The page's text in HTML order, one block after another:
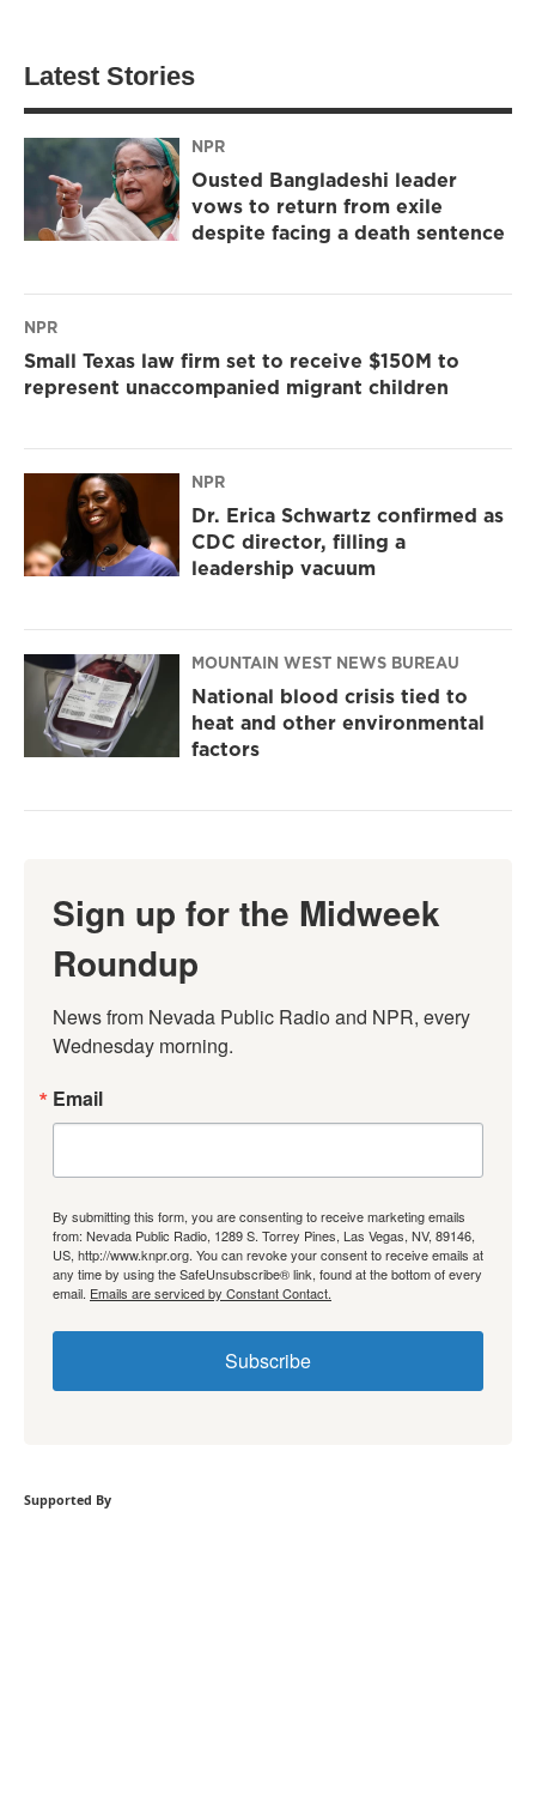
Latest Stories
NPR
Ousted Bangladeshi leader
vows to return from exile
despite facing a death sentence
NPR
Small Texas law firm set to receive $150M to
represent unaccompanied migrant children
NPR
Dr. Erica Schwartz confirmed as
CDC director, filling a
leadership vacuum
MOUNTAIN WEST NEWS BUREAU
National blood crisis tied to
heat and other environmental
factors
Sign up for the Midweek
Roundup
News from Nevada Public Radio and NPR, every
Wednesday morning.
Email
By submitting this form, you are consenting to receive marketing emails
from: Nevada Public Radio, 1289 S. Torrey Pines, Las Vegas, NV, 89146,
US, http://www.knpr.org. You can revoke your consent to receive emails at
any time by using the SafeUnsubscribe® link, found at the bottom of every
email. Emails are serviced by Constant Contact.
Subscribe
Supported By